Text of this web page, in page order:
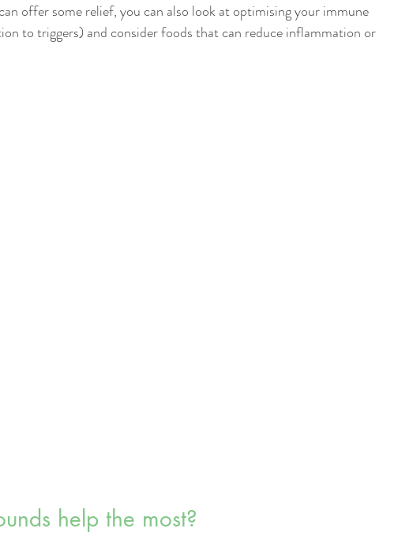
offer some relief, you can also look at optimising your immune
to triggers) and consider foods that can reduce inflammation or
help the most?